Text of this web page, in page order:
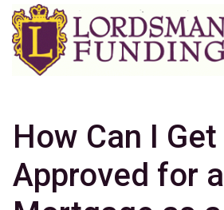
How Can I Get
Approved for a